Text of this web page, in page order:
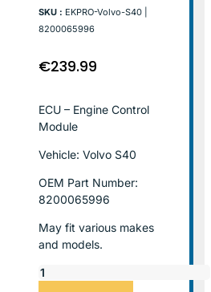
SKU : EKPRO-Volvo-S40 |
8200065996
€239.99
ECU – Engine Control
Module
Vehicle: Volvo S40
OEM Part Number:
8200065996
May fit various makes
and models.